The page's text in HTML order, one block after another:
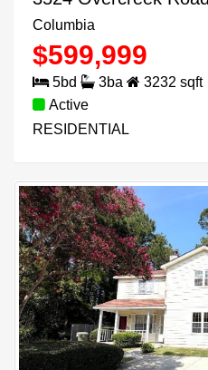
Columbia
$599,999
5bd 3ba 3232 sqft
Active
RESIDENTIAL